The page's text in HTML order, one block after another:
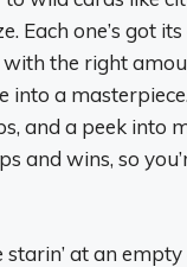
Each one’s got
the right
into a
and a peek into
and wins, so
starin’ at an